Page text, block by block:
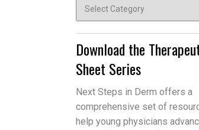
Download the
Sheet Series
Next Steps in Derm offers a
comprehensive set of
help young physicians